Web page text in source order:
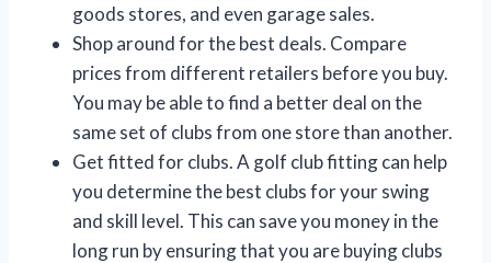
goods stores, and even garage sales.
Shop around for the best deals. Compare
prices from different retailers before you buy.
You may be able to find a better deal on the
same set of clubs from one store than another.
Get fitted for clubs. A golf club fitting can help
you determine the best clubs for your swing
and skill level. This can save you money in the
long run by ensuring that you are buying clubs